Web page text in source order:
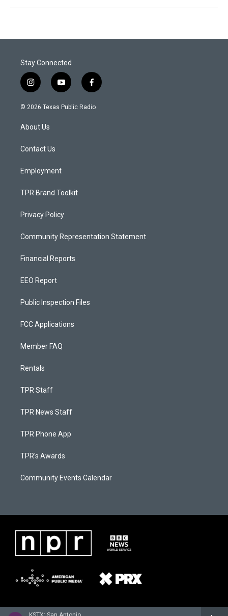
Stay Connected
i
n
s
a
g
a
y
o
u
f
a
c
© 2026 Texas Public Radio
About Us
Contact Us
Employment
TPR Brand Toolkit
Privacy Policy
Community Representation Statement
Financial Reports
EEO Report
Public Inspection Files
FCC Applications
Member FAQ
Rentals
TPR Staff
TPR News Staff
TPR Phone App
TPR's Awards
Community Events Calendar